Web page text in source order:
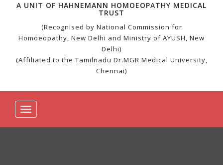
A UNIT OF HAHNEMANN HOMOEOPATHY MEDICAL
TRUST
(Recognised by National Commission for
Homoeopathy, New Delhi and Ministry of AYUSH, New
Delhi)
(Affiliated to the Tamilnadu Dr.MGR Medical University,
Chennai)
Toggle